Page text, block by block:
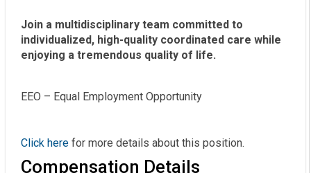
Join a multidisciplinary team committed to
individualized, high-quality coordinated care while
enjoying a tremendous quality of life.
EEO – Equal Employment Opportunity
Click here for more details about this position.
Compensation Details